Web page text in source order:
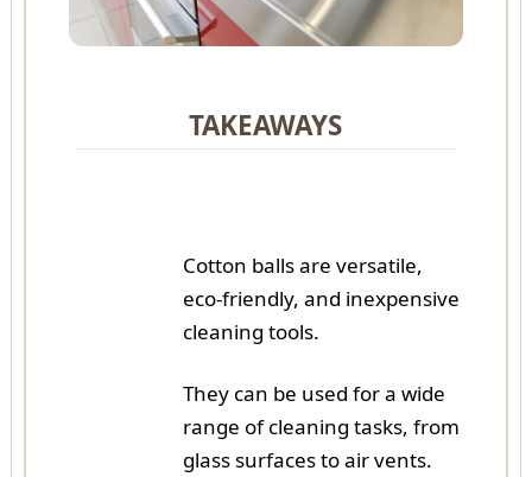
TAKEAWAYS
Cotton balls are versatile,
eco-friendly, and inexpensive
cleaning tools.
They can be used for a wide
range of cleaning tasks, from
glass surfaces to air vents.